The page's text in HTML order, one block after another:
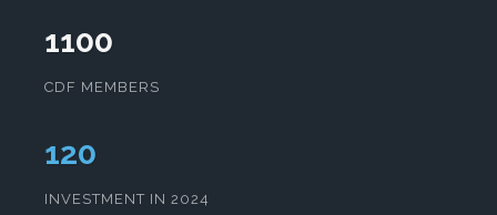
1100
CDF MEMBERS
123
INVESTMENT IN 2024